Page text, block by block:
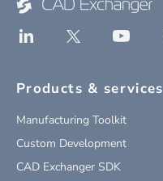
Products & services
Manufacturing Toolkit
Custom Development
CAD Exchanger SDK